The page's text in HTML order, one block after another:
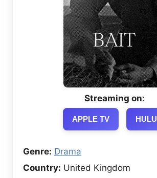
Streaming on:
APPLE TV HULU
Genre: Drama
Country: United Kingdom